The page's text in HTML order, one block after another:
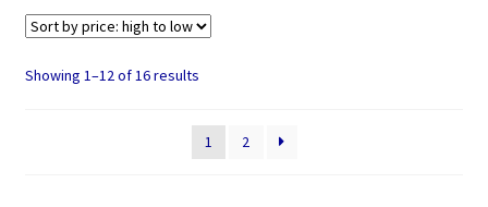
Showing 1–12 of 16 resultsSorted
price:
high
1 2